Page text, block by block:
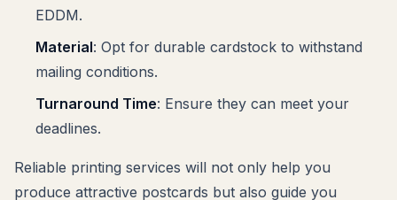
EDDM.
Material: Opt for durable cardstock to withstand
mailing conditions.
Turnaround Time: Ensure they can meet your
deadlines.
Reliable printing services will not only help you
produce attractive postcards but also guide you